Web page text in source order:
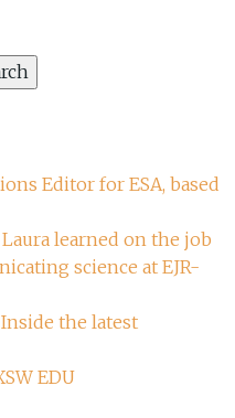
Editor for ESA, based
learned on the job
science at EJR-
the latest
EDU